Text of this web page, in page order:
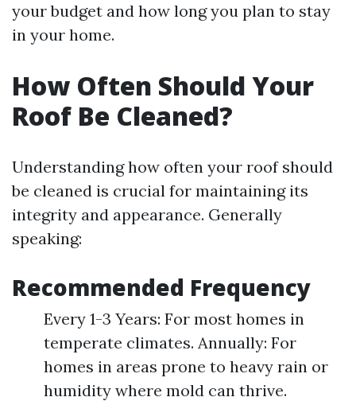
your budget and how long you plan to stay
in your home.
How Often Should Your
Roof Be Cleaned?
Understanding how often your roof should
be cleaned is crucial for maintaining its
integrity and appearance. Generally
speaking:
Recommended Frequency
Every 1-3 Years: For most homes in
temperate climates. Annually: For
homes in areas prone to heavy rain or
humidity where mold can thrive.